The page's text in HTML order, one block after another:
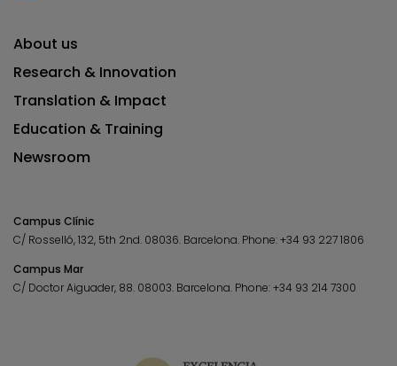
About us
Research & Innovation
Translation & Impact
Education & Training
Newsroom
Campus Clínic
C/ Rosselló, 132, 5th 2nd. 08036. Barcelona. Phone:+34 93 227 1806
Campus Mar
C/ Doctor Aiguader, 88. 08003. Barcelona. Phone:+34 93 214 7300